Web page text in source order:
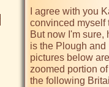
I agree with you
convinced myself
But now I'm sure,
is the Plough
pictures below
zoomed portion
the following